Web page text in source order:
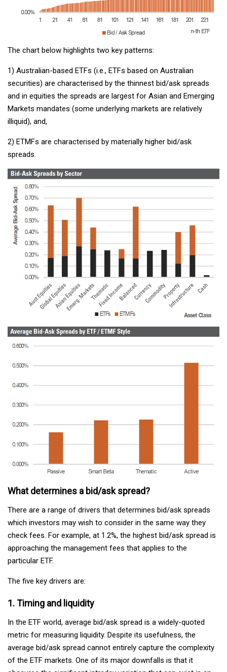
The chart below highlights two key patterns:
1) Australian-based ETFs (i.e., ETFs based on Australian
securities) are characterised by the thinnest bid/ask spreads
and in equities the spreads are largest for Asian and Emerging
Markets mandates (some underlying markets are relatively
illiquid), and,
2) ETMFs are characterised by materially higher bid/ask
spreads.
What determines a bid/ask spread?
There are a range of drivers that determines bid/ask spreads
which investors may wish to consider in the same way they
check fees. For example, at 1.2%, the highest bid/ask spread is
approaching the management fees that applies to the
particular ETF.
The five key drivers are:
1. Timing and liquidity
In the ETF world, average bid/ask spread is a widely-quoted
metric for measuring liquidity. Despite its usefulness, the
average bid/ask spread cannot entirely capture the complexity
of the ETF markets. One of its major downfalls is that it